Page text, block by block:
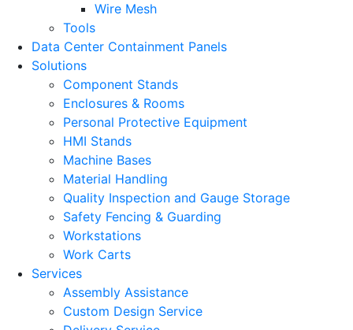
Wire Mesh
Tools
Data Center Containment Panels
Solutions
Component Stands
Enclosures & Rooms
Personal Protective Equipment
HMI Stands
Machine Bases
Material Handling
Quality Inspection and Gauge Storage
Safety Fencing & Guarding
Workstations
Work Carts
Services
Assembly Assistance
Custom Design Service